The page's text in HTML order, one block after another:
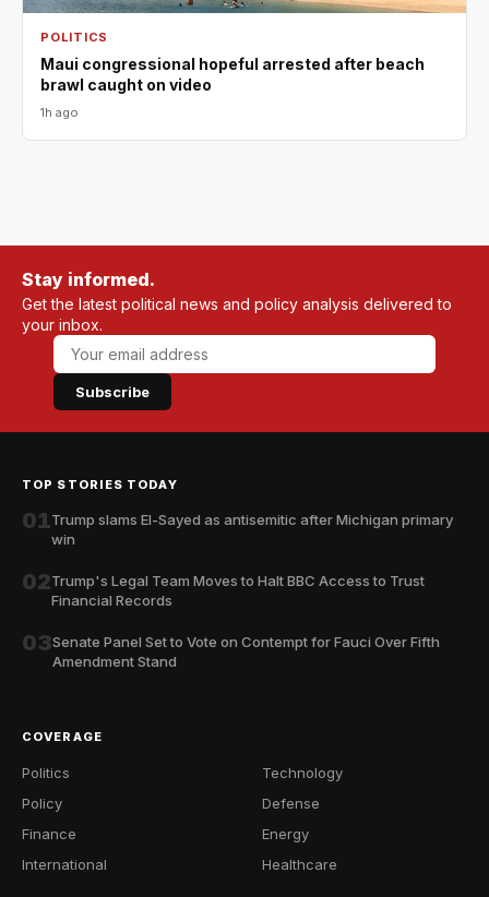
POLITICS
Maui congressional hopeful arrested after beach
brawl caught on video
1h ago
Stay informed.
Get the latest political news and policy analysis delivered to
your inbox.
Subscribe
TOP STORIES TODAY
01Trump slams El-Sayed as antisemitic after Michigan primary
win
02Trump's Legal Team Moves to Halt BBC Access to Trust
Financial Records
03Senate Panel Set to Vote on Contempt for Fauci Over Fifth
Amendment Stand
COVERAGE
Politics
Policy
Finance
International
Technology
Defense
Energy
Healthcare